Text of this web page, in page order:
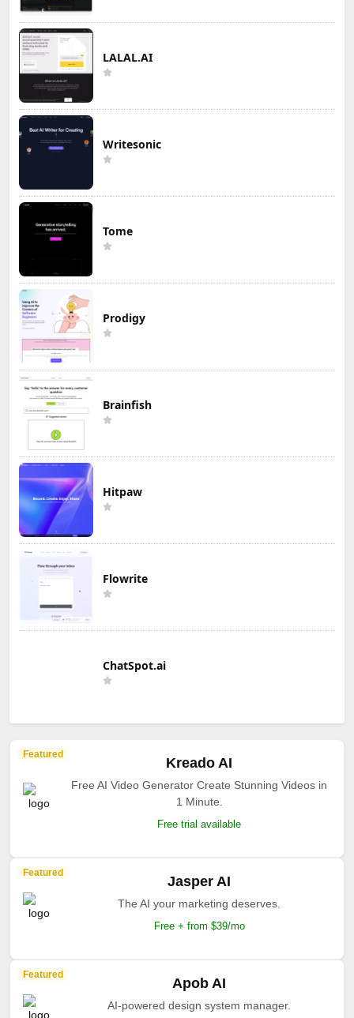
LALAL.AI
Writesonic
Tome
Prodigy
Brainfish
Hitpaw
Flowrite
ChatSpot.ai
Featured
Kreado AI
Free AI Video Generator Create Stunning Videos in
1 Minute.
Free trial available
Featured
Jasper AI
The AI your marketing deserves.
Free + from $39/mo
Featured
Apob AI
AI-powered design system manager.